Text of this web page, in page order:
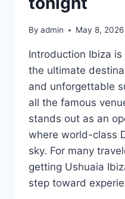
By admin May 8, 2026
Introduction Ibiza
the ultimate
and unforgettable
all the famous
stands out as an
where world-class
sky. For many
getting Ushuaia
step toward